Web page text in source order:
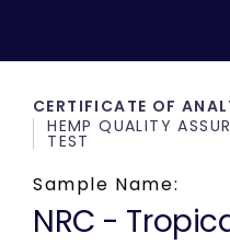
CERTIFICATE OF
HEMP QUALITY
TEST
Sample Name:
NRC -